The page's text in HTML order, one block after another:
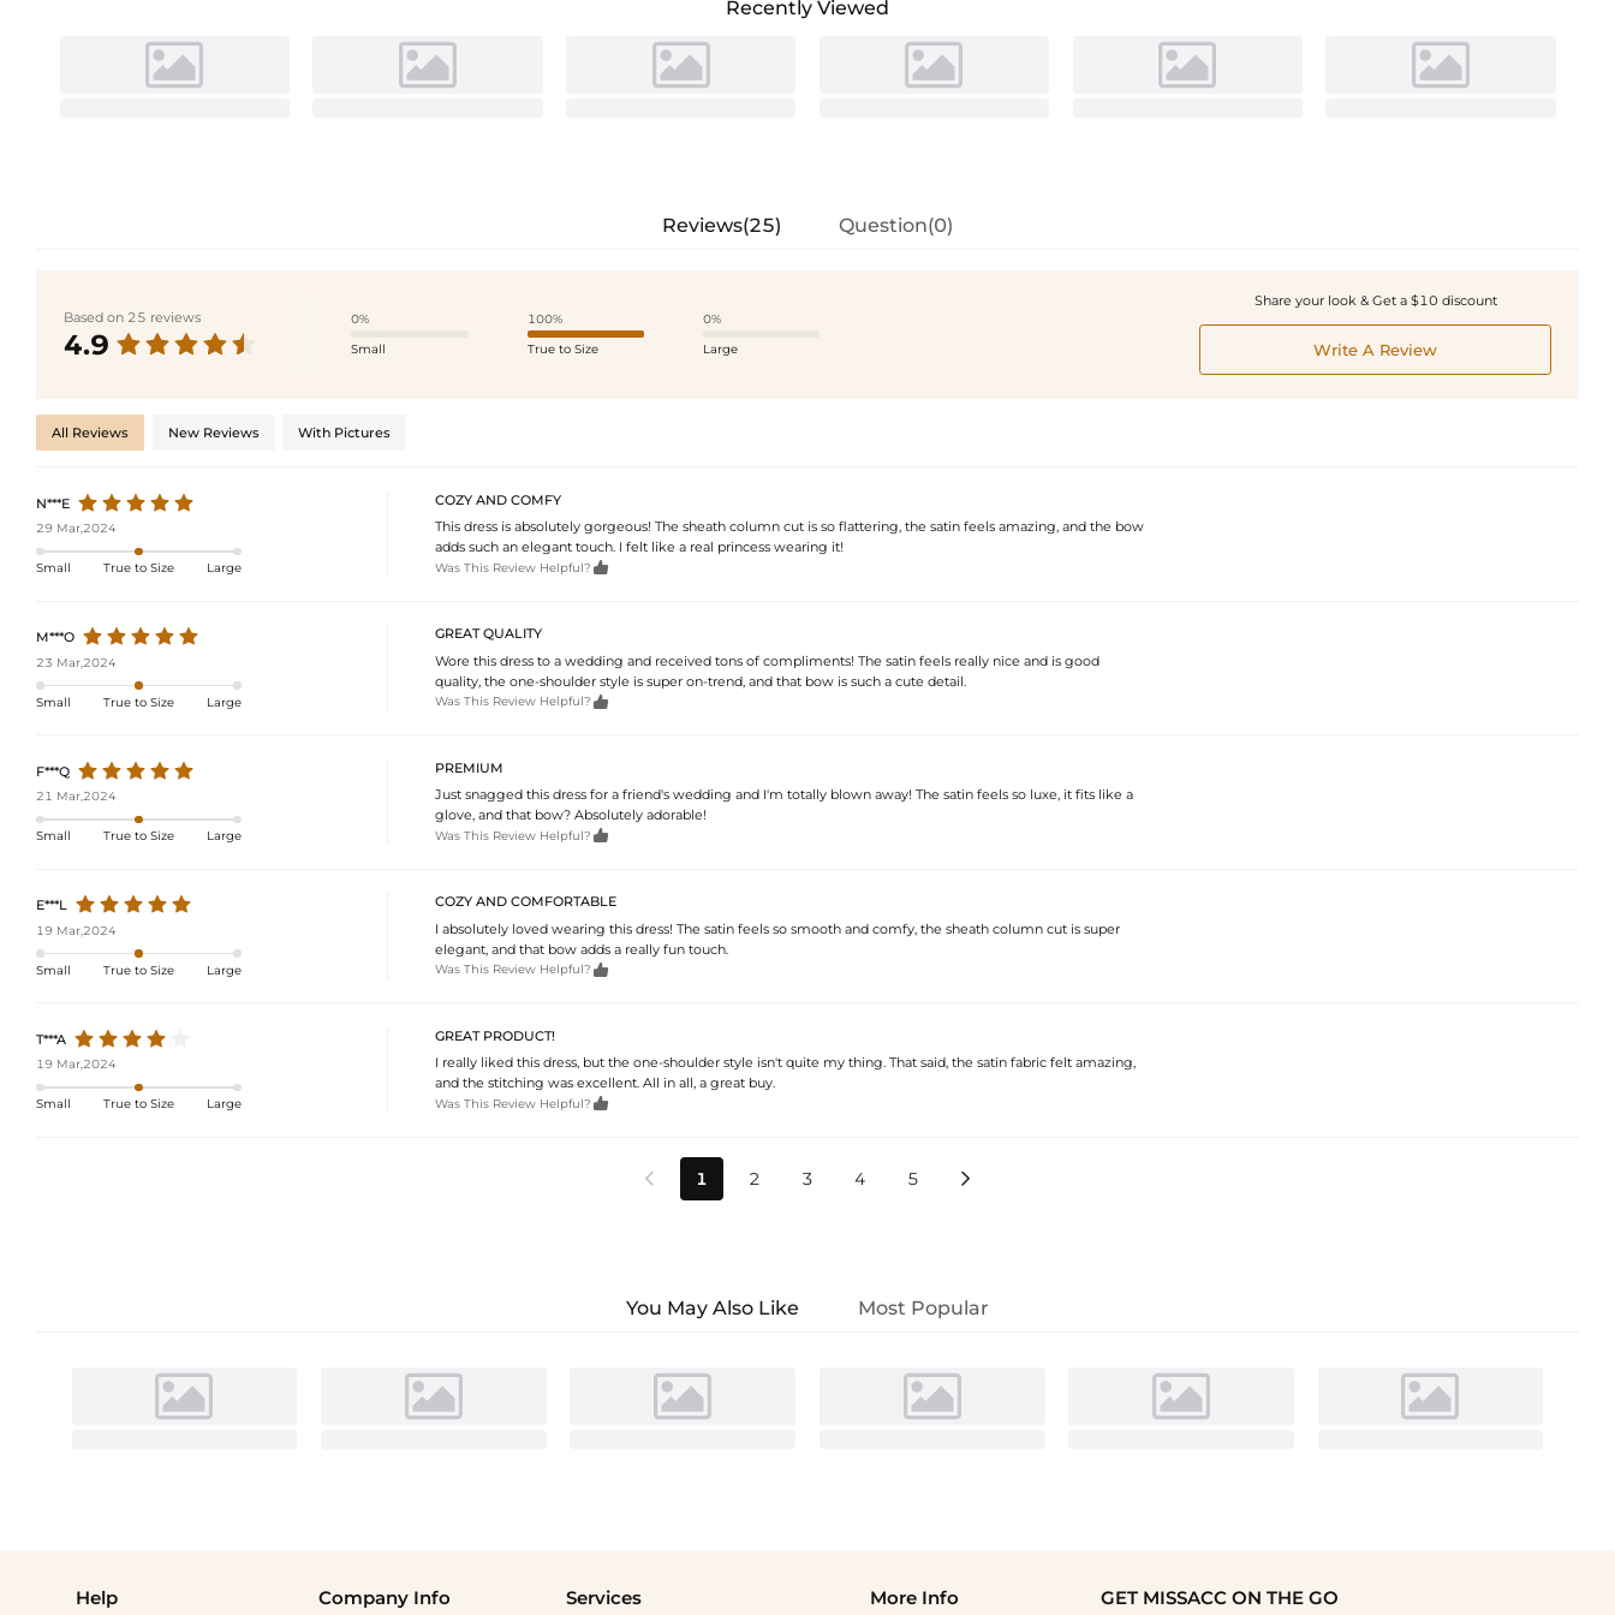
Recently Viewed
Reviews(25) Question(0)
Based on 25 reviews
4.9
0%
Small
100%
True to Size
0%
Large
Share your look & Get a $10 discount
Write A Review
All Reviews New Reviews With Pictures
N***E
29 Mar,2024
Small True to Size Large
COZY AND COMFY
This dress is absolutely gorgeous! The sheath column cut is so flattering, the satin feels amazing, and the bow
adds such an elegant touch. I felt like a real princess wearing it!
Was This Review Helpful? 
M***O
23 Mar,2024
Small True to Size Large
GREAT QUALITY
Wore this dress to a wedding and received tons of compliments! The satin feels really nice and is good
quality, the one-shoulder style is super on-trend, and that bow is such a cute detail.
Was This Review Helpful? 
F***Q
21 Mar,2024
Small True to Size Large
PREMIUM
Just snagged this dress for a friend's wedding and I'm totally blown away! The satin feels so luxe, it fits like a
glove, and that bow? Absolutely adorable!
Was This Review Helpful? 
E***L
19 Mar,2024
Small True to Size Large
COZY AND COMFORTABLE
I absolutely loved wearing this dress! The satin feels so smooth and comfy, the sheath column cut is super
elegant, and that bow adds a really fun touch.
Was This Review Helpful? 
T***A
19 Mar,2024
Small True to Size Large
GREAT PRODUCT!
I really liked this dress, but the one-shoulder style isn't quite my thing. That said, the satin fabric felt amazing,
and the stitching was excellent. All in all, a great buy.
Was This Review Helpful? 
 1 2 3 4 5 
You May Also Like Most Popular
Help Company Info Services More Info GET MISSACC ON THE GO